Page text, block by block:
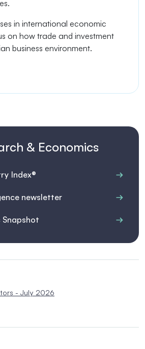
in international economic
on how trade and investment
business environment.
& Economics
Index®
newsletter
Snapshot
- July 2026